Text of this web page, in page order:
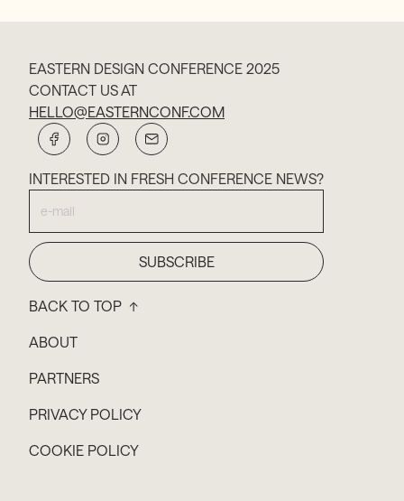
EASTERN DESIGN CONFERENCE 2025
CONTACT US AT
HELLO@EASTERNCONF.COM
INTERESTED IN FRESH CONFERENCE NEWS?
PRIVACY POLICY
BACK TO TOP ↑
COOKIE POLICY
ABOUT
PARTNERS